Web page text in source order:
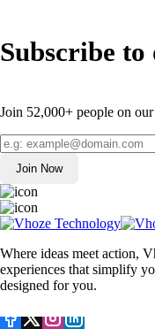
Subscribe
Join 52,000+ people on
Join Now
Where ideas meet action,
experiences that simplify
designed for you.